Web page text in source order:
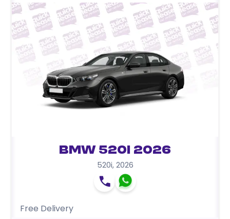
BMW 520i 2026
520i, 2026
Free Delivery